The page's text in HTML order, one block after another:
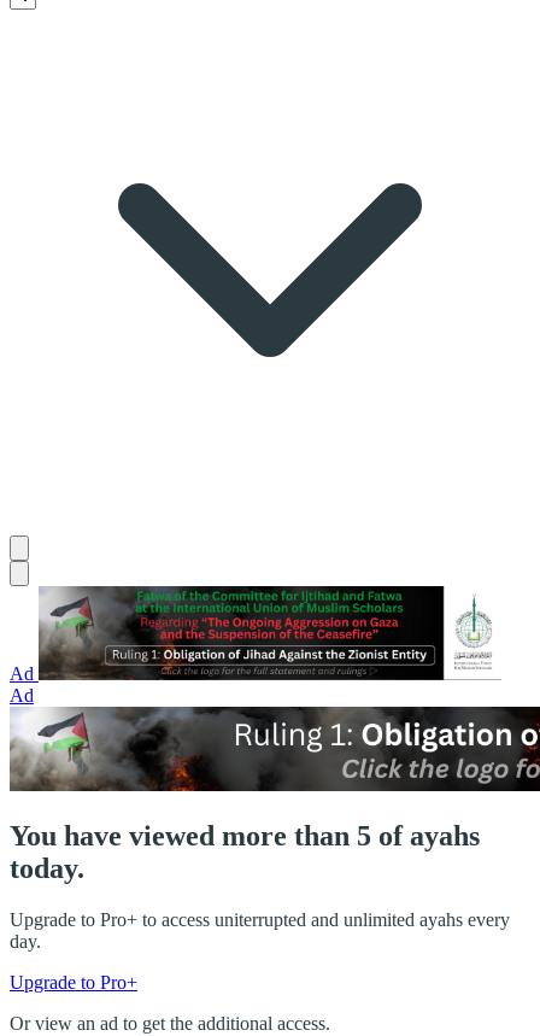
Ad
Ad
You have viewed more than 5 of ayahs
today.
Upgrade to Pro+ to access uniterrupted and unlimited ayahs every
day.
Upgrade to Pro+
Or view an ad to get the additional access.